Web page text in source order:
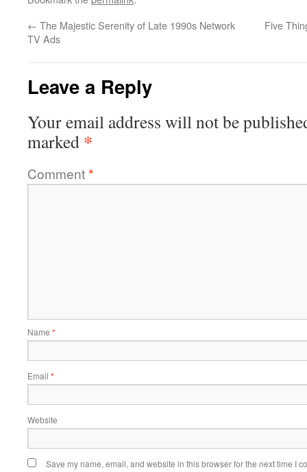
← The Majestic Serenity of Late 1990s Network
TV Ads
Five
Leave a Reply
Your email address will not be
marked *
Comment*
Name *
Email *
Website
Save my name, email, and website in this browser for the next time I